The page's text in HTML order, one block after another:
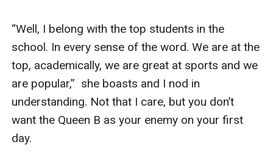
“Well, I belong with the top students in the
school. In every sense of the word. We are at the
top, academically, we are great at sports and we
are popular,”  she boasts and I nod in
understanding. Not that I care, but you don’t
want the Queen B as your enemy on your first
day.